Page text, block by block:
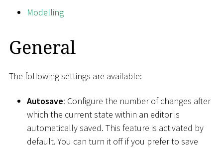
Modelling
General
The following settings are available:
Autosave: Configure the number of changes after
which the current state within an editor is
automatically saved. This feature is activated by
default. You can turn it off if you prefer to save